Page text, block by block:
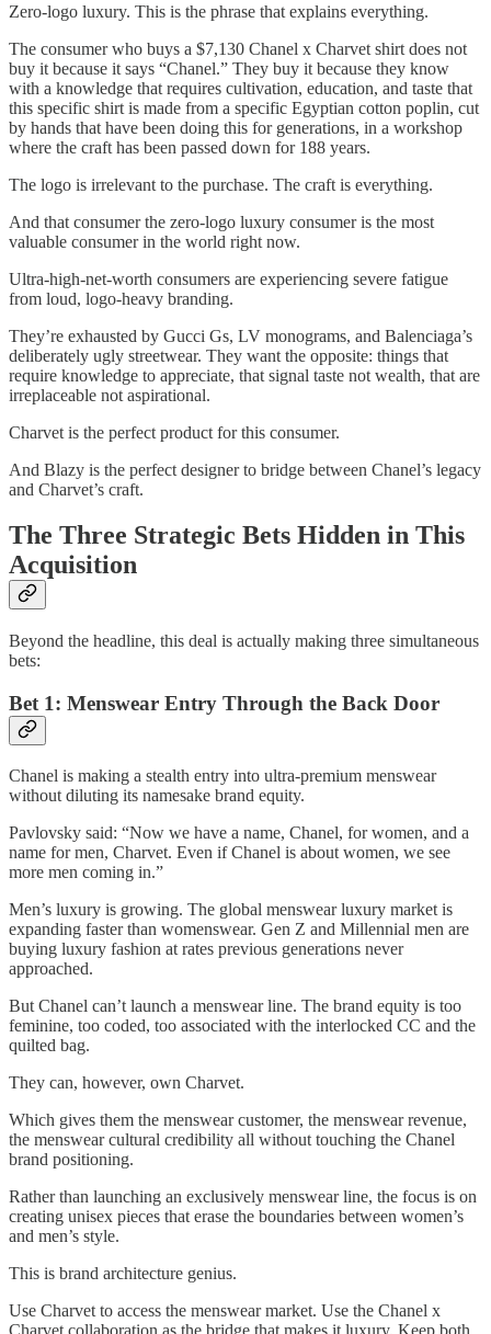
Zero-logo luxury. This is the phrase that explains everything.
The consumer who buys a $7,130 Chanel x Charvet shirt does not
buy it because it says “Chanel.” They buy it because they know
with a knowledge that requires cultivation, education, and taste that
this specific shirt is made from a specific Egyptian cotton poplin, cut
by hands that have been doing this for generations, in a workshop
where the craft has been passed down for 188 years.
The logo is irrelevant to the purchase. The craft is everything.
And that consumer the zero-logo luxury consumer is the most
valuable consumer in the world right now.
Ultra-high-net-worth consumers are experiencing severe fatigue
from loud, logo-heavy branding.
They’re exhausted by Gucci Gs, LV monograms, and Balenciaga’s
deliberately ugly streetwear. They want the opposite: things that
require knowledge to appreciate, that signal taste not wealth, that are
irreplaceable not aspirational.
Charvet is the perfect product for this consumer.
And Blazy is the perfect designer to bridge between Chanel’s legacy
and Charvet’s craft.
The Three Strategic Bets Hidden in This
Acquisition
Beyond the headline, this deal is actually making three simultaneous
bets:
Bet 1: Menswear Entry Through the Back Door
Chanel is making a stealth entry into ultra-premium menswear
without diluting its namesake brand equity.
Pavlovsky said: “Now we have a name, Chanel, for women, and a
name for men, Charvet. Even if Chanel is about women, we see
more men coming in.”
Men’s luxury is growing. The global menswear luxury market is
expanding faster than womenswear. Gen Z and Millennial men are
buying luxury fashion at rates previous generations never
approached.
But Chanel can’t launch a menswear line. The brand equity is too
feminine, too coded, too associated with the interlocked CC and the
quilted bag.
They can, however, own Charvet.
Which gives them the menswear customer, the menswear revenue,
the menswear cultural credibility all without touching the Chanel
brand positioning.
Rather than launching an exclusively menswear line, the focus is on
creating unisex pieces that erase the boundaries between women’s
and men’s style.
This is brand architecture genius.
Use Charvet to access the menswear market. Use the Chanel x
Charvet collaboration as the bridge that makes it luxury. Keep both